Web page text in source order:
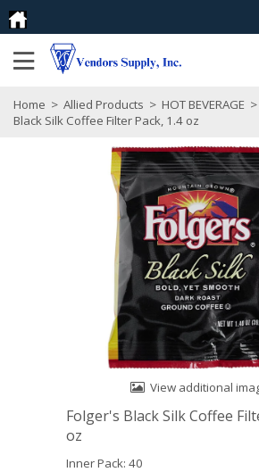
Home > Allied Products > HOT BEVERAGE >
Black Silk Coffee Filter Pack, 1.4 oz
View additional
Folger's Black Silk Coffee
oz
Inner Pack: 40